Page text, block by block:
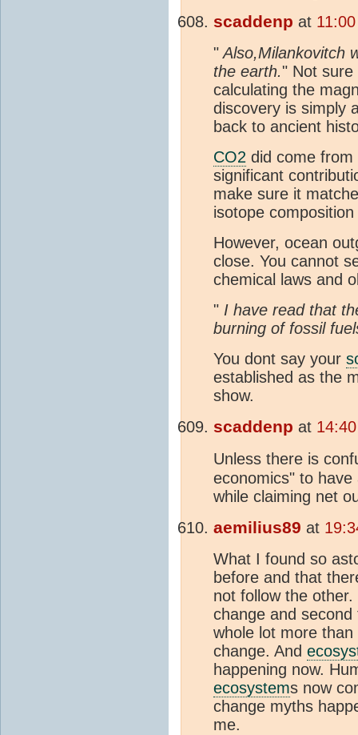
scaddenp at
"Also,Milankovitch
the earth." Not sure
calculating the
discovery is simply
back to ancient
CO2 did come
significant
make sure it
isotope
However, ocean
close. You cannot
chemical laws and
" I have read that
burning of fossil
You dont say your
established as the
show.
scaddenp at
Unless there is
economics" to
while claiming net
aemilius89 at
What I found so
before and that
not follow the
change and
whole lot more
change. And
happening now.
ecosystems now
change myths
me.